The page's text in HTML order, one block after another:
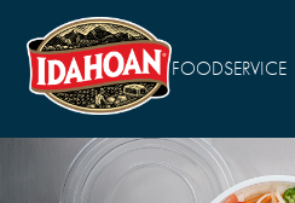
FOODSERVICE